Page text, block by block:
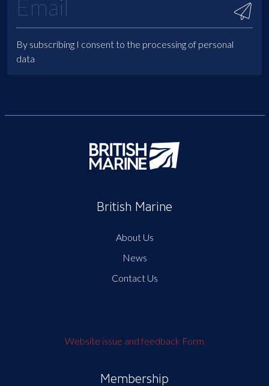
By subscribing I consent to the processing of personal
data
British Marine
About Us
News
Contact Us
Website issue and feedback Form
Membership